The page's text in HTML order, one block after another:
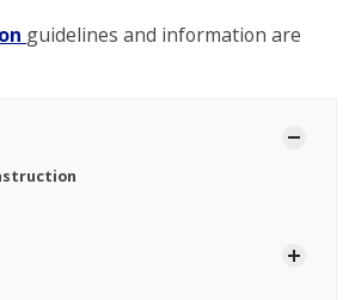
guidelines and information are